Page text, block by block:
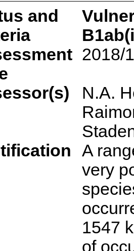
and
2018/
N.A.
A
very
1547
of